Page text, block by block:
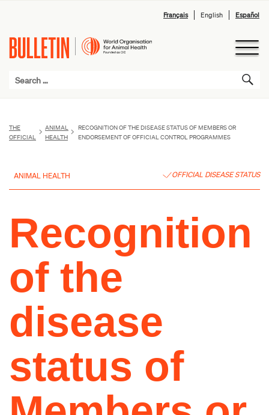
Français English Español
THE
OFFICIAL
ANIMAL
HEALTH
RECOGNITION OF THE DISEASE STATUS OF MEMBERS OR
ENDORSEMENT OF OFFICIAL CONTROL PROGRAMMES
ANIMAL HEALTH OFFICIAL DISEASE STATUS
Recognition
of the
disease
status of